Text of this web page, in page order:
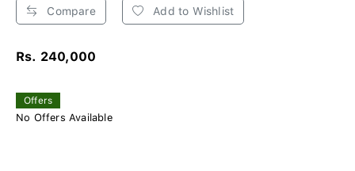
Compare Add to Wishlist
Rs. 240,000
Offers
No Offers Available